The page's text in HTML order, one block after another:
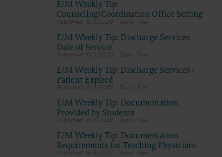
E/M Weekly Tip:
Counseling/Coordination Office Setting
8/3/2020 Tips
E/M Weekly Tip: Discharge Services -
Date of Service
8/3/2020 Tips
E/M Weekly Tip: Discharge Services -
Patient Expired
8/3/2020 Tips
E/M Weekly Tip: Documentation
Provided by Students
8/3/2020 Tips
E/M Weekly Tip: Documentation
Requirements for Teaching Physicians
8/3/2020 Tips